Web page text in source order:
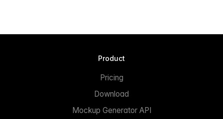
Product
Pricing
Download
Mockup Generator API